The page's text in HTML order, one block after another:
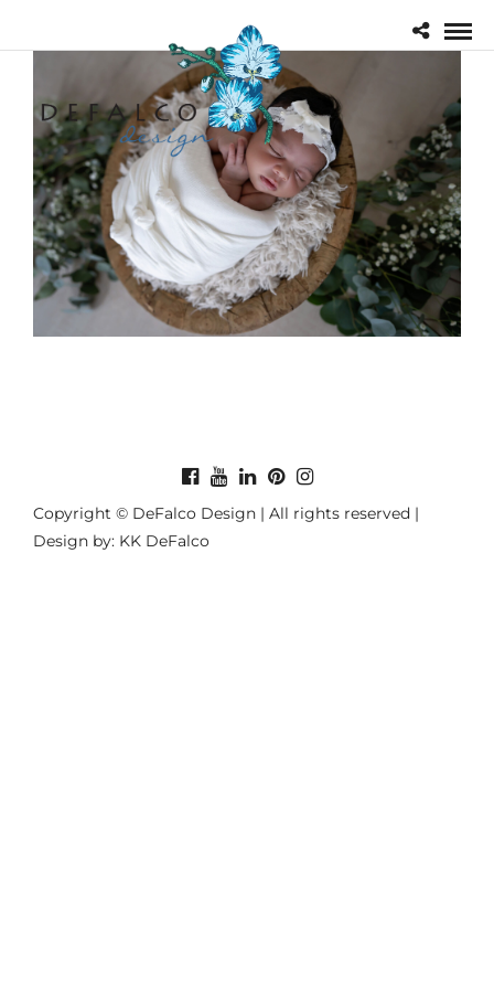
Copyright © DeFalco Design | All rights reserved |
Design by: KK DeFalco